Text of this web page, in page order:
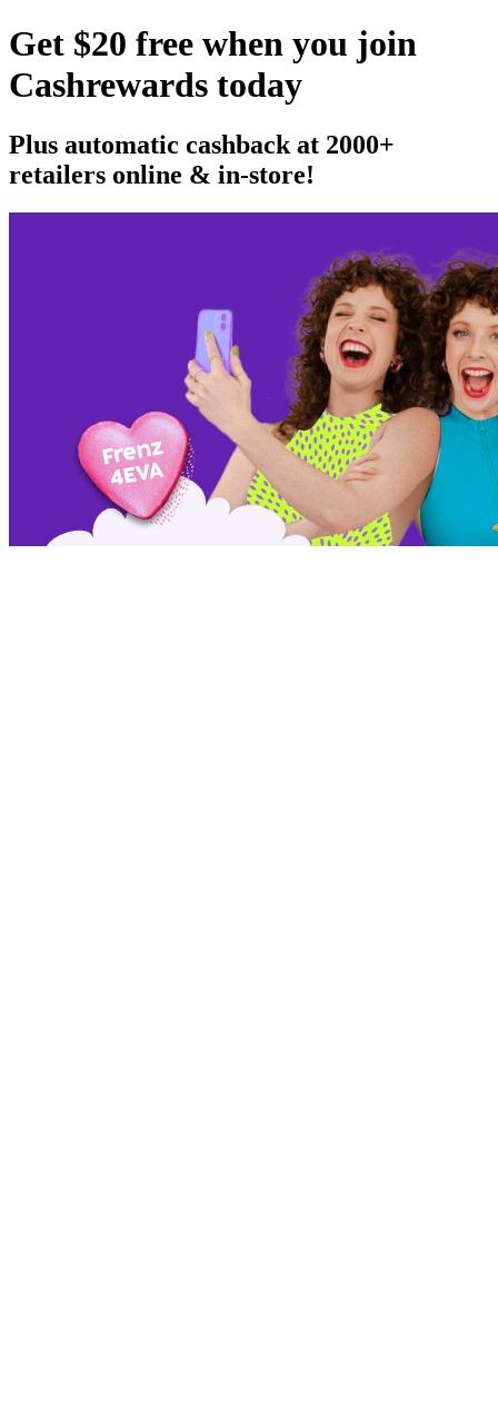
Get $20 free when you join
Cashrewards today
Plus automatic cashback at 2000+
retailers online & in-store!